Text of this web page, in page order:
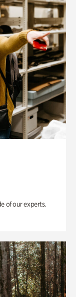
of our experts.